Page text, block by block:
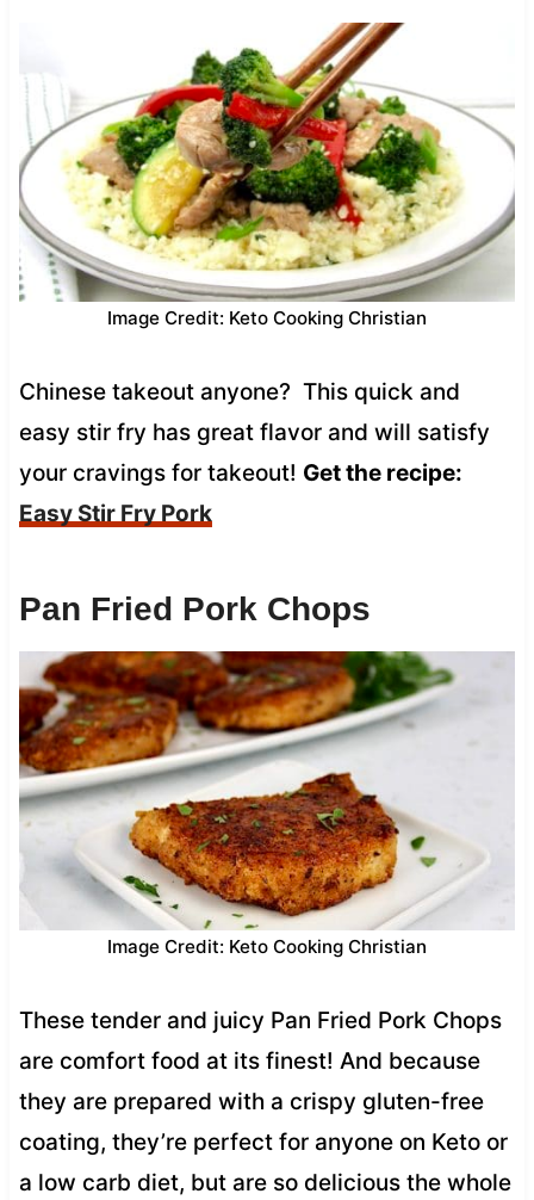
Image Credit: Keto Cooking Christian
Chinese takeout anyone? This quick and
easy stir fry has great flavor and will satisfy
your cravings for takeout! Get the recipe:
Easy Stir Fry Pork
Pan Fried Pork Chops
Image Credit: Keto Cooking Christian
These tender and juicy Pan Fried Pork Chops
are comfort food at its finest! And because
they are prepared with a crispy gluten-free
coating, they’re perfect for anyone on Keto or
a low carb diet, but are so delicious the whole